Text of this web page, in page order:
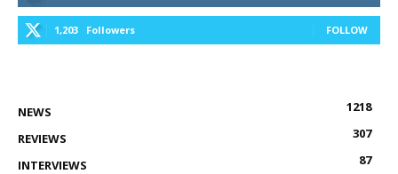
1,203 Followers FOLLOW
NEWS
1218
REVIEWS
307
INTERVIEWS
87